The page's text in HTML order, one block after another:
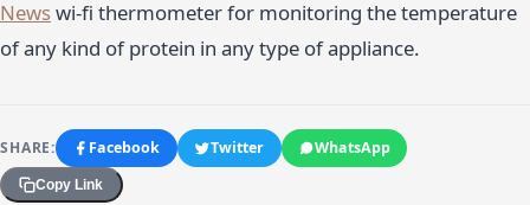
Newswi-fi thermometer for monitoring the temperature
of any kind of protein in any type of appliance.
SHARE: Facebook Twitter WhatsApp
Copy Link